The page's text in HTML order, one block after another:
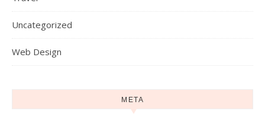
Uncategorized
Web Design
META